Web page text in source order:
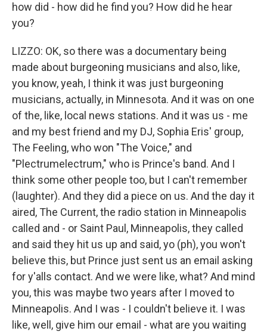
how did - how did he find you? How did he hear
you?
LIZZO: OK, so there was a documentary being
made about burgeoning musicians and also, like,
you know, yeah, I think it was just burgeoning
musicians, actually, in Minnesota. And it was on one
of the, like, local news stations. And it was us - me
and my best friend and my DJ, Sophia Eris' group,
The Feeling, who won "The Voice," and
"Plectrumelectrum," who is Prince's band. And I
think some other people too, but I can't remember
(laughter). And they did a piece on us. And the day it
aired, The Current, the radio station in Minneapolis
called and - or Saint Paul, Minneapolis, they called
and said they hit us up and said, yo (ph), you won't
believe this, but Prince just sent us an email asking
for y'alls contact. And we were like, what? And mind
you, this was maybe two years after I moved to
Minneapolis. And I was - I couldn't believe it. I was
like, well, give him our email - what are you waiting